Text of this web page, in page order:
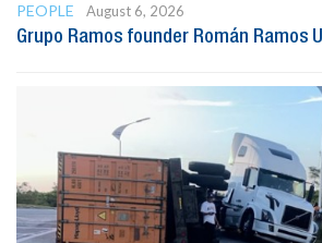
PEOPLE
August 6, 2026
Grupo Ramos founder Román Ramos